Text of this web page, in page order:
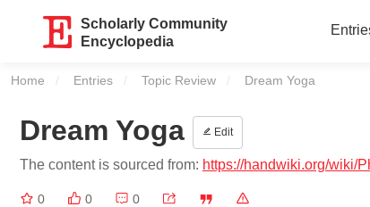
Scholarly Community
Encyclopedia
Home Entries Topic Review Current:
Dream Yoga
Dream Yoga Edit
The content is sourced from: https://handwiki.org/wiki/
0 0 0